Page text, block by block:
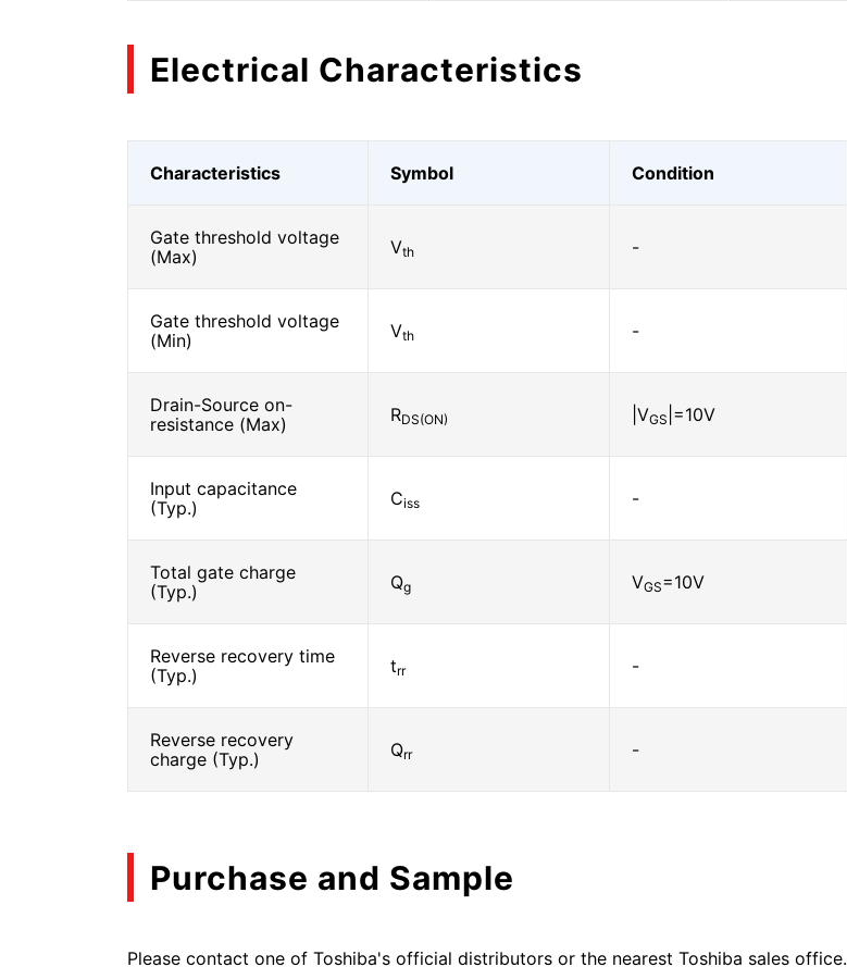
Electrical Characteristics
Characteristics Symbol Condition
Gate threshold voltage
(Max)
Vth -
Gate threshold voltage
(Min)
Vth -
Drain-Source on-
resistance (Max)
RDS(ON) |VGS |=10V
Input capacitance
(Typ.)
Ciss -
Total gate charge
(Typ.)
Qg VGS=10V
Reverse recovery time
(Typ.)
trr -
Reverse recovery
charge (Typ.)
Qrr -
Purchase and Sample
Please contact one of Toshiba's official distributors or the nearest Toshiba sales office.